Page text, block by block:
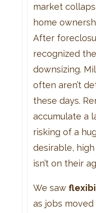
market
home
After
recognized
downsizing.
often aren’t
these days.
accumulate a
risking of a
desirable,
isn’t on their
We saw
as jobs